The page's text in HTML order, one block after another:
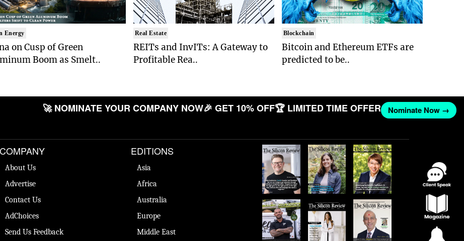
Energy
on Cusp of Green
Boom as Smelt..
Real Estate
REITs and InvITs: A Gateway to
Profitable Rea..
Blockchain
Bitcoin and Ethereum ETFs are
predicted to be..
🚀 NOMINATE YOUR COMPANY NOW🎉 GET 10% OFF🏆 LIMITED TIME OFFER Nominate Now →
COMPANY
About Us
Advertise
Contact Us
AdChoices
Send Us Feedback
EDITIONS
Asia
Africa
Australia
Europe
Middle East